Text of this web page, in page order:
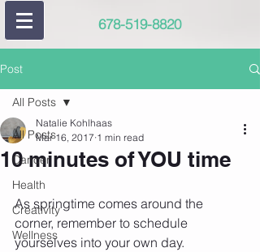
678-519-8820
Post
All Posts
Cancer
Health
Creativity
Wellness
All Posts
10 minutes of YOU time
Natalie Kohlhaas
Mar 16, 2017 1 min read
As springtime comes around the
corner, remember to schedule
yourselves into your own day.